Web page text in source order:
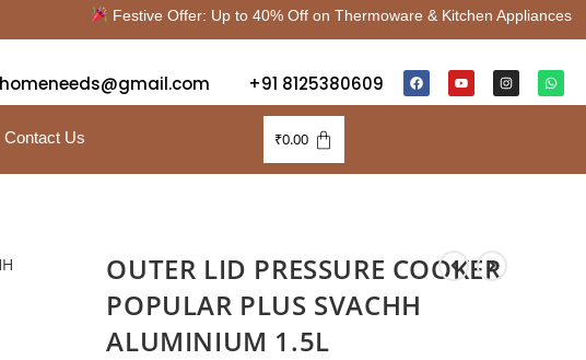
Festive Offer: Up to 40% Off on Thermoware & Kitchen Appliances |
+91 8125380609
Contact Us ₹0.00
OUTER LID PRESSURE COOKER
POPULAR PLUS SVACHH
ALUMINIUM 1.5L